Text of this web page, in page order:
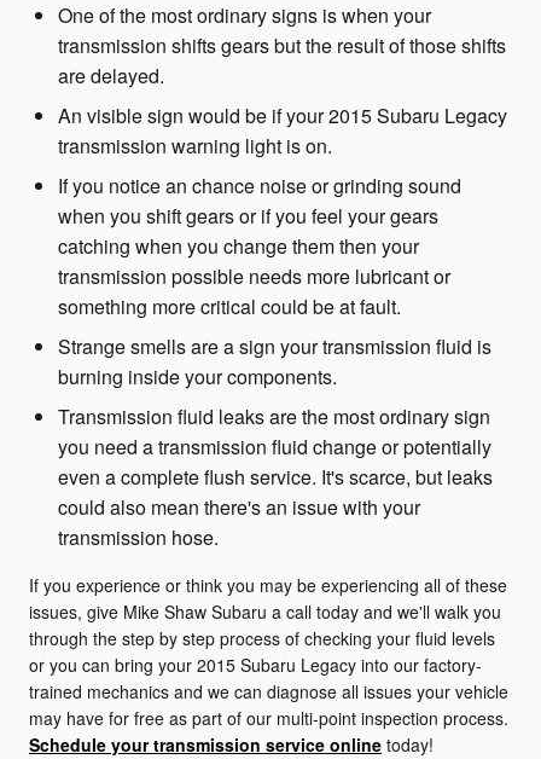
One of the most ordinary signs is when your
transmission shifts gears but the result of those shifts
are delayed.
An visible sign would be if your 2015 Subaru Legacy
transmission warning light is on.
If you notice an chance noise or grinding sound
when you shift gears or if you feel your gears
catching when you change them then your
transmission possible needs more lubricant or
something more critical could be at fault.
Strange smells are a sign your transmission fluid is
burning inside your components.
Transmission fluid leaks are the most ordinary sign
you need a transmission fluid change or potentially
even a complete flush service. It's scarce, but leaks
could also mean there's an issue with your
transmission hose.
If you experience or think you may be experiencing all of these
issues, give Mike Shaw Subaru a call today and we'll walk you
through the step by step process of checking your fluid levels
or you can bring your 2015 Subaru Legacy into our factory-
trained mechanics and we can diagnose all issues your vehicle
may have for free as part of our multi-point inspection process.
Schedule your transmission service online today!